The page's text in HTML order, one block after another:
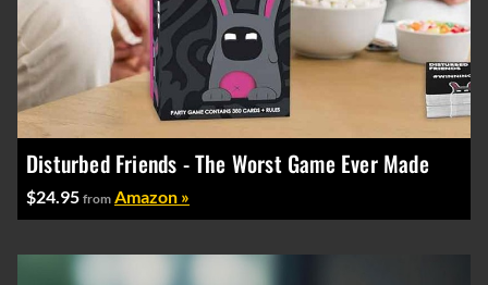
Disturbed Friends - The Worst Game Ever Made
$24.95 from Amazon »